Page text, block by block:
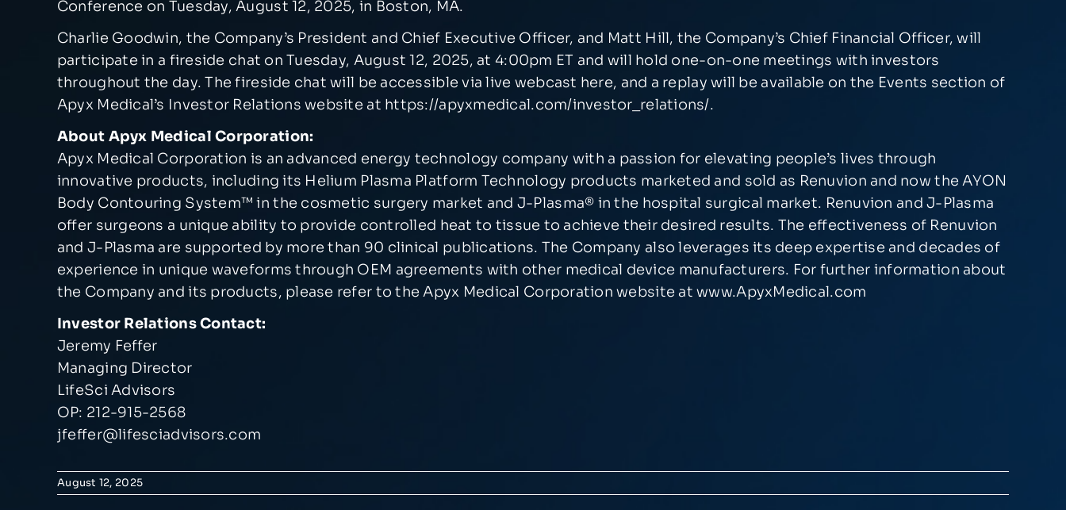
Conference on Tuesday, August 12, 2025, in Boston, MA.
Charlie Goodwin, the Company’s President and Chief Executive Officer, and Matt Hill, the Company’s Chief Financial Officer, will
participate in a fireside chat on Tuesday, August 12, 2025, at 4:00pm ET and will hold one-on-one meetings with investors
throughout the day. The fireside chat will be accessible vialive webcast here, and a replay will be available on the Events section of
Apyx Medical’s Investor Relations website at https://apyxmedical.com/investor_relations/.
About Apyx Medical Corporation:
Apyx Medical Corporation is an advanced energy technology company with a passion for elevating people’s lives through
innovative products, including its Helium Plasma Platform Technology products marketed and sold as Renuvion and now the AYON
Body Contouring System™in the cosmetic surgery market and J-Plasma® in the hospital surgical market. Renuvion and J-Plasma
offer surgeons a unique ability to provide controlled heat to tissue to achieve their desired results. The effectiveness of Renuvion
and J-Plasma are supported by more than 90 clinical publications. The Company also leverages its deep expertise and decades of
experience in unique waveforms through OEM agreements with other medical device manufacturers. For further information about
the Company and its products, please refer to the Apyx Medical Corporation website atwww.ApyxMedical.com
Investor Relations Contact:
Jeremy Feffer
Managing Director
LifeSci Advisors
OP: 212-915-2568
jfeffer@lifesciadvisors.com
August 12, 2025